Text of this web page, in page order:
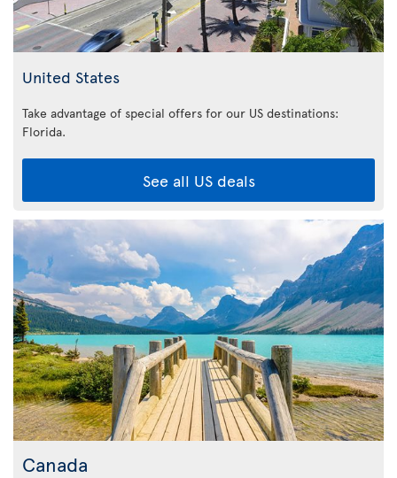
United States
Take advantage of special offers for our US destinations:
Florida.
See all US deals
Canada